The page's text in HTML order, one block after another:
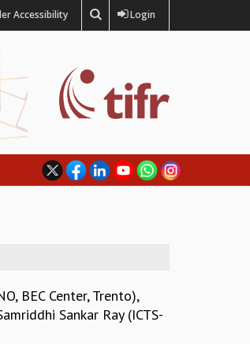
Accessibility Login
BEC Center, Trento),
Sankar Ray (ICTS-